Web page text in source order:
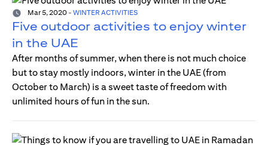
Mar 5, 2020 - WINTER ACTIVITIES
Five outdoor activities to enjoy winter
in the UAE
After months of summer, when there is not much choice
but to stay mostly indoors, winter in the UAE (from
October to March) is a sweet taste of freedom with
unlimited hours of fun in the sun.